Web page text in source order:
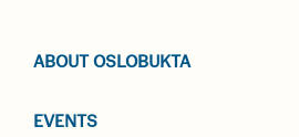
ABOUT OSLOBUKTA
EVENTS